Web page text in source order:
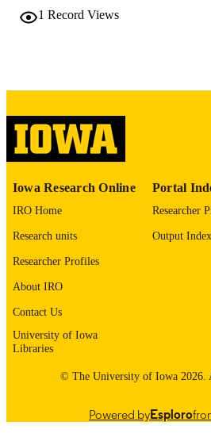
LANGUAGE
UNIT
IDENTIFIER
1 Record Views
Iowa Research Online
IRO Home
Research units
Researcher Profiles
About IRO
Contact Us
University of Iowa
Libraries
Portal
Researcher
Output Index
© The University of Iowa 2026.
Powered byEsploro